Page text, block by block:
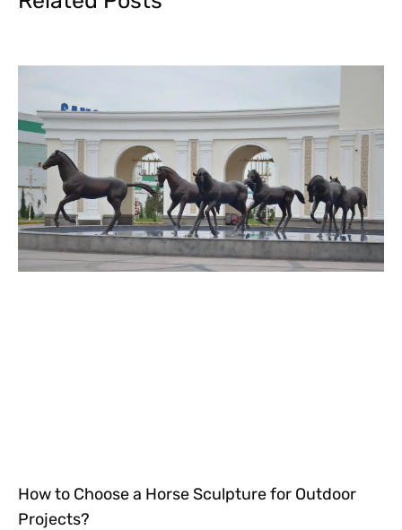
How to Choose a Horse Sculpture for Outdoor
Projects?